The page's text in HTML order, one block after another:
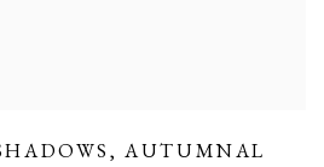
,AUTUMNAL